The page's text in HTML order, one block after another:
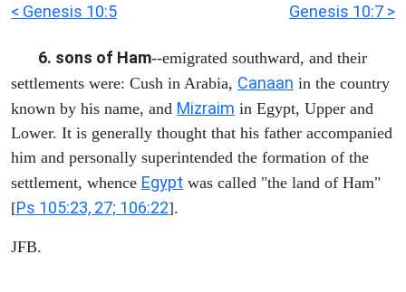
< Genesis 10:5 Genesis 10:7 >
6. sons of Ham--emigrated southward, and their
settlements were: Cush in Arabia, Canaan in the country
known by his name, and Mizraim in Egypt, Upper and
Lower. It is generally thought that his father accompanied
him and personally superintended the formation of the
settlement, whence Egypt was called "the land of Ham"
[Ps 105:23, 27; 106:22].
JFB.